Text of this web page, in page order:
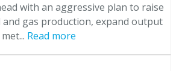
with an aggressive plan to raise
and gas production, expand output
Read more